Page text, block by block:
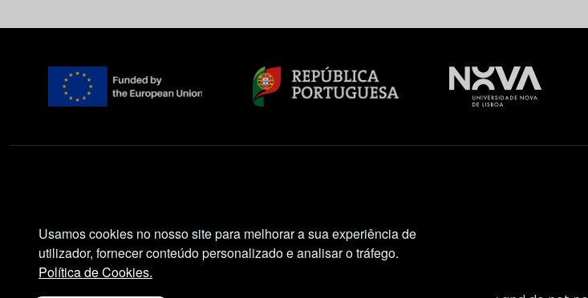
Usamos cookies no nosso site para melhorar a sua experiência de
utilizador, fornecer conteúdo personalizado e analisar o tráfego.
Política de Cookies.